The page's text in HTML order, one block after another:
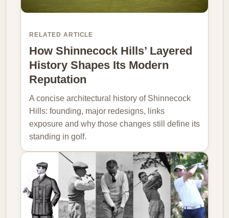
RELATED ARTICLE
How Shinnecock Hills’ Layered
History Shapes Its Modern
Reputation
A concise architectural history of Shinnecock
Hills: founding, major redesigns, links
exposure and why those changes still define its
standing in golf.